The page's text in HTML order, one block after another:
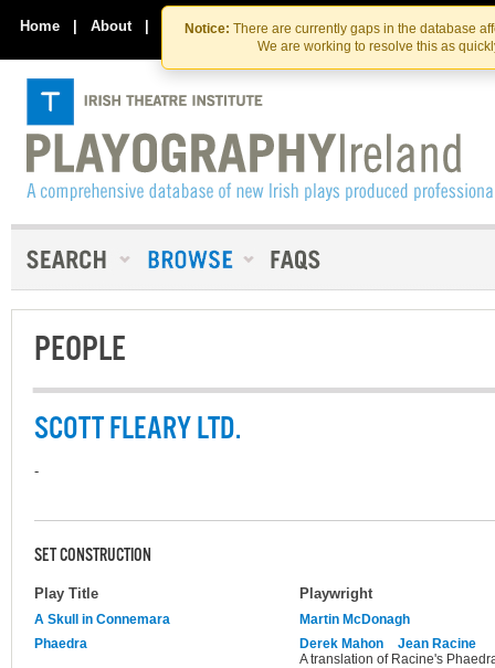
Skip
to
the
content
Skip
to
content
Notice: There are currently gaps in the database
We are working to resolve this as
Home | About | Contact Us
PEOPLE
SCOTT FLEARY LTD.
-
SET CONSTRUCTION
Play Title Playwright
A Skull in Connemara
Martin McDonagh
Phaedra
Derek Mahon
Jean Racine
A translation of Racine's